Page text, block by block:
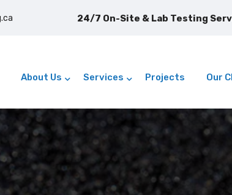
About Us Services Projects Our